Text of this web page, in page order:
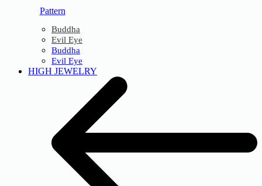
Pattern
Buddha
Evil Eye
Buddha
Evil Eye
HIGH JEWELRY